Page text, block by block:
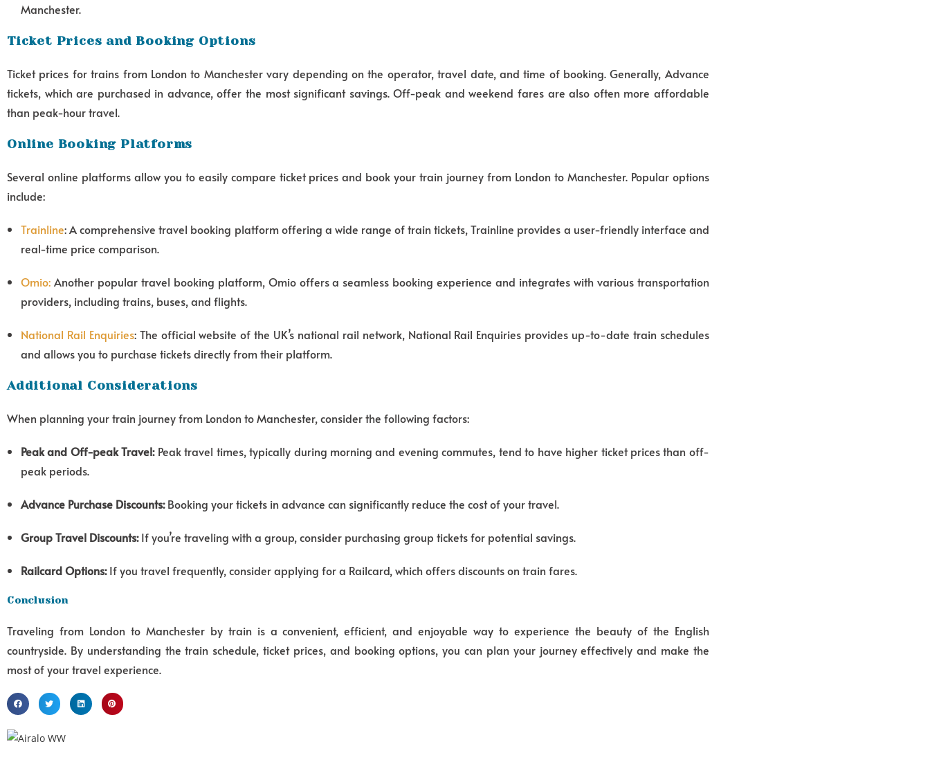
Manchester.
Ticket Prices and Booking Options
Ticket prices for trains from London to Manchester vary depending on the operator, travel date, and time of booking. Generally, Advance
tickets, which are purchased in advance, offer the most significant savings. Off-peak and weekend fares are also often more affordable
than peak-hour travel.
Online Booking Platforms
Several online platforms allow you to easily compare ticket prices and book your train journey from London to Manchester. Popular options
include:
Trainline: A comprehensive travel booking platform offering a wide range of train tickets, Trainline provides a user-friendly interface and
real-time price comparison.
Omio: Another popular travel booking platform, Omio offers a seamless booking experience and integrates with various transportation
providers, including trains, buses, and flights.
National Rail Enquiries: The official website of the UK’s national rail network, National Rail Enquiries provides up-to-date train schedules
and allows you to purchase tickets directly from their platform.
Additional Considerations
When planning your train journey from London to Manchester, consider the following factors:
Peak and Off-peak Travel:Peak travel times, typically during morning and evening commutes, tend to have higher ticket prices than off-
peak periods.
Advance Purchase Discounts:Booking your tickets in advance can significantly reduce the cost of your travel.
Group Travel Discounts:If you’re traveling with a group, consider purchasing group tickets for potential savings.
Railcard Options:If you travel frequently, consider applying for a Railcard, which offers discounts on train fares.
Conclusion
Traveling from London to Manchester by train is a convenient, efficient, and enjoyable way to experience the beauty of the English
countryside. By understanding the train schedule, ticket prices, and booking options, you can plan your journey effectively and make the
most of your travel experience.